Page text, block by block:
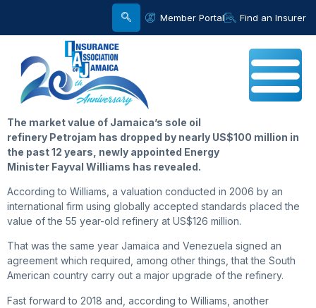
Member Portal Find an Insurer
The market value of Jamaica’s sole oil
refinery Petrojam has dropped by nearly US$100 million in
the past 12 years, newly appointed Energy
Minister Fayval Williams has revealed.
According to Williams, a valuation conducted in 2006 by an
international firm using globally accepted standards placed the
value of the 55 year-old refinery at US$126 million.
That was the same year Jamaica and Venezuela signed an
agreement which required, among other things, that the South
American country carry out a major upgrade of the refinery.
Fast forward to 2018 and, according to Williams, another